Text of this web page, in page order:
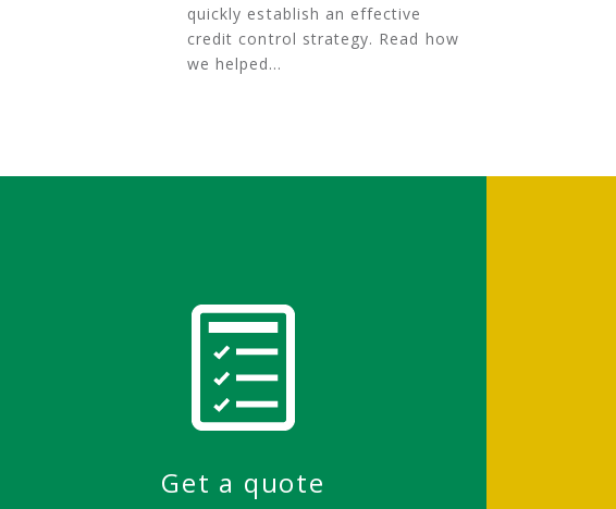
quickly establish an effective
credit control strategy. Read how
we helped…
Get a quote